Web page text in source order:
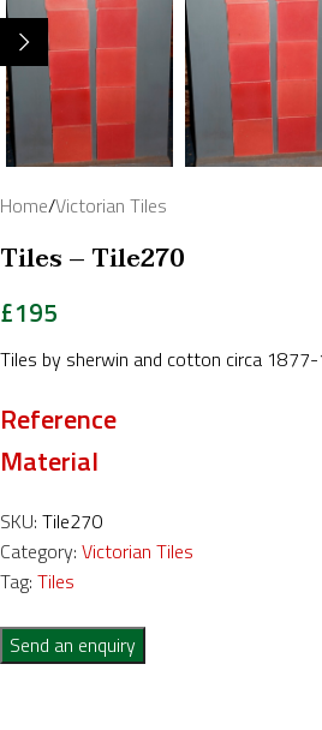
Home/Victorian Tiles
Tiles – Tile270
£195
Tiles by sherwin and cotton circa
Reference
Material
SKU: Tile270
Category: Victorian Tiles
Tag: Tiles
Send an enquiry